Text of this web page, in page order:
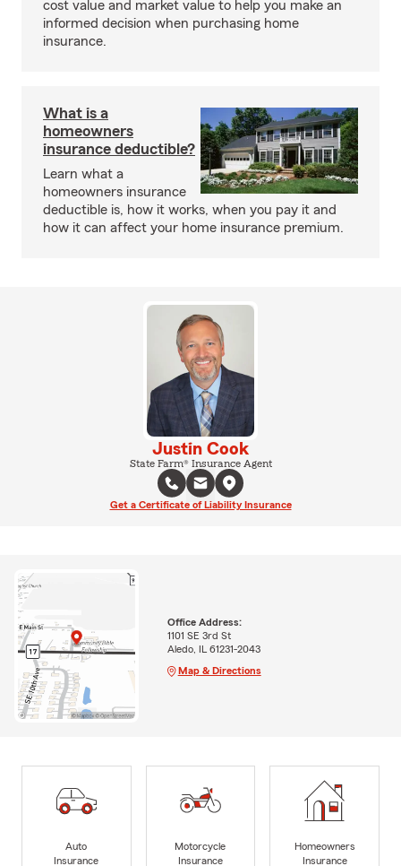
cost value and market value to help you make an
informed decision when purchasing home
insurance.
What is a
homeowners
insurance deductible?
Learn what a
homeowners insurance
deductible is, how it works, when you pay it and
how it can affect your home insurance premium.
Justin Cook
State Farm® Insurance Agent
Get a Certificate of Liability Insurance
Office Address:
1101 SE 3rd St
Aledo, IL 61231-2043
Map & Directions
Auto
Insurance
Motorcycle
Insurance
Homeowners
Insurance